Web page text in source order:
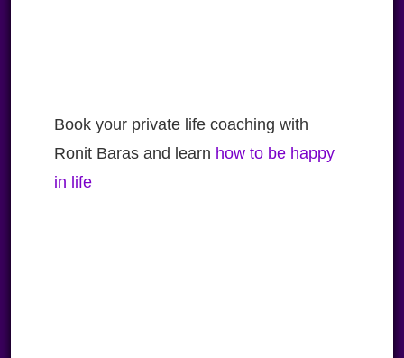
Book your private life coaching with
Ronit Baras and learn how to be happy
in life